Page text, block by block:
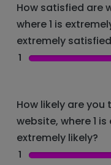
How satisfied are
where 1 is
extremely
1
How likely are you
website, where 1
extremely likely?
1